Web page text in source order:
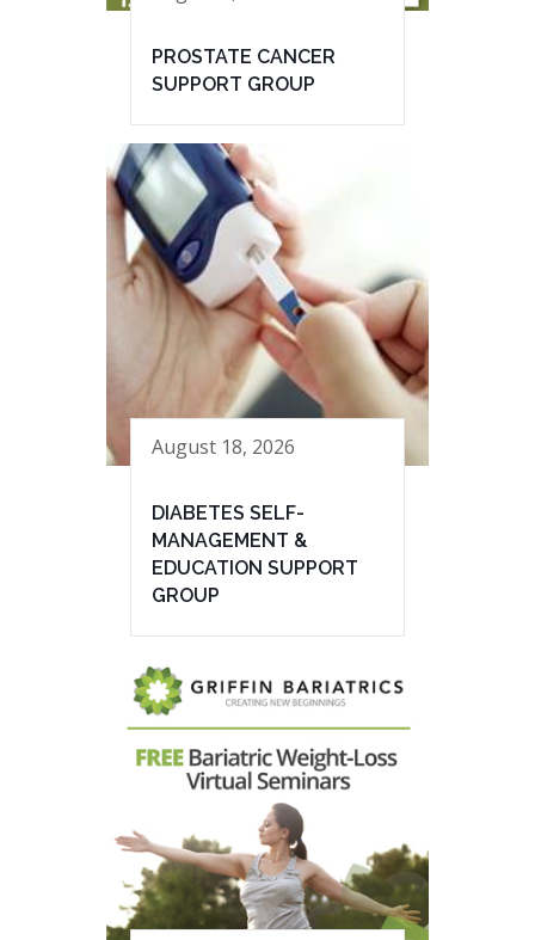
PROSTATE CANCER
SUPPORT GROUP
August 18, 2026
DIABETES SELF-
MANAGEMENT &
EDUCATION SUPPORT
GROUP